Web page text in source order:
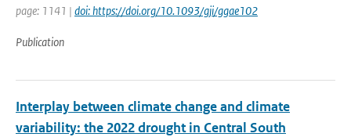
page: 1141 | doi: https://doi.org/10.1093/gji/ggae102
Publication
Interplay between climate change and climate
variability: the 2022 drought in Central South